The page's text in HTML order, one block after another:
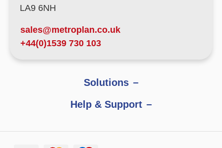
LA9 6NH
sales@metroplan.co.uk
+44(0)1539 730 103
Solutions
Help & Support